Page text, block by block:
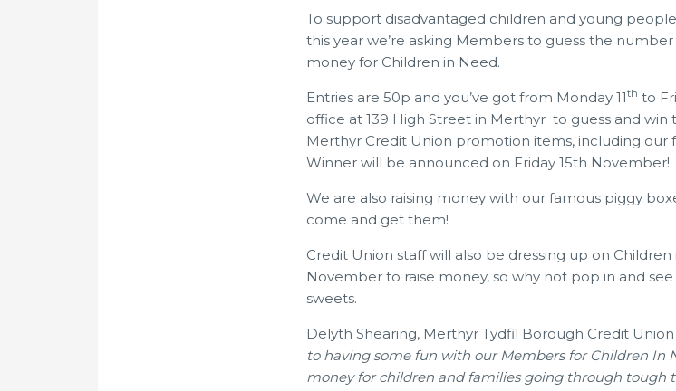
To support disadvantaged children and young
this year we’re asking Members to guess the number
money for Children in Need.
Entries are 50p and you’ve got from Monday 11th to
office at 139 High Street in Merthyr to guess and win
Merthyr Credit Union promotion items, including our
Winner will be announced on Friday 15th November!
We are also raising money with our famous piggy
come and get them!
Credit Union staff will also be dressing up on Children
November to raise money, so why not pop in and
sweets.
Delyth Shearing, Merthyr Tydfil Borough Credit Union
to having some fun with our Members for Children In
money for children and families going through tough